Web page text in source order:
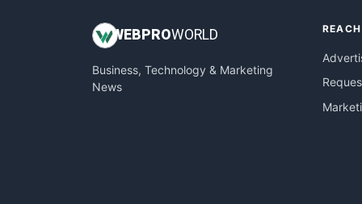
InsideOffice
PayrollPro
ProjectManagerNews
WEB PROWORLD
Business, Technology & Marketing
News